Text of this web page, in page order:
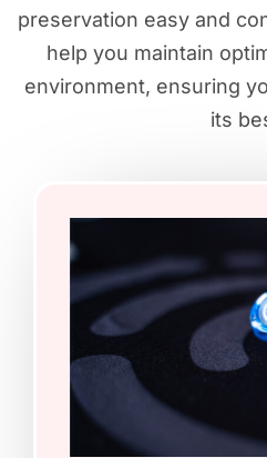
preservation easy and
help you maintain
environment, ensuring
its